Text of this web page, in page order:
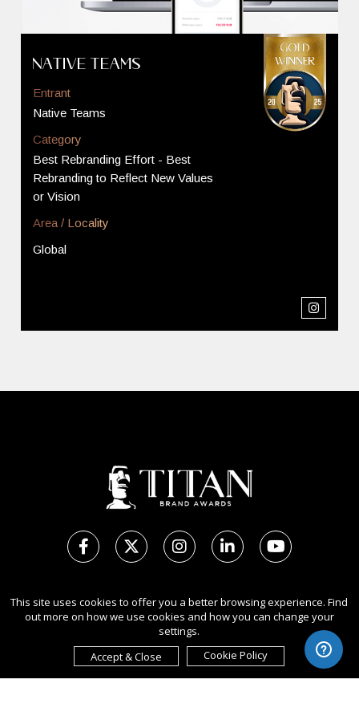
Native Teams
Entrant
Native Teams
Category
Best Rebranding Effort - Best
Rebranding to Reflect New Values
or Vision
Area / Locality
Global
Copyright Ⓒ 2026 TITAN Brand Awards.
All rights reserved. Use of this website signifies your agreement to
Privacy Policy
Sponsored byInternational Awards Associate Inc.
This site uses cookies to offer you a better browsing experience. Find
out more on how we use cookies and how you can change your
settings.
Accept & Close
Cookie Policy